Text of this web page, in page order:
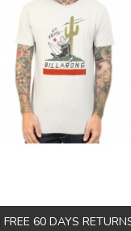
60 DAYS